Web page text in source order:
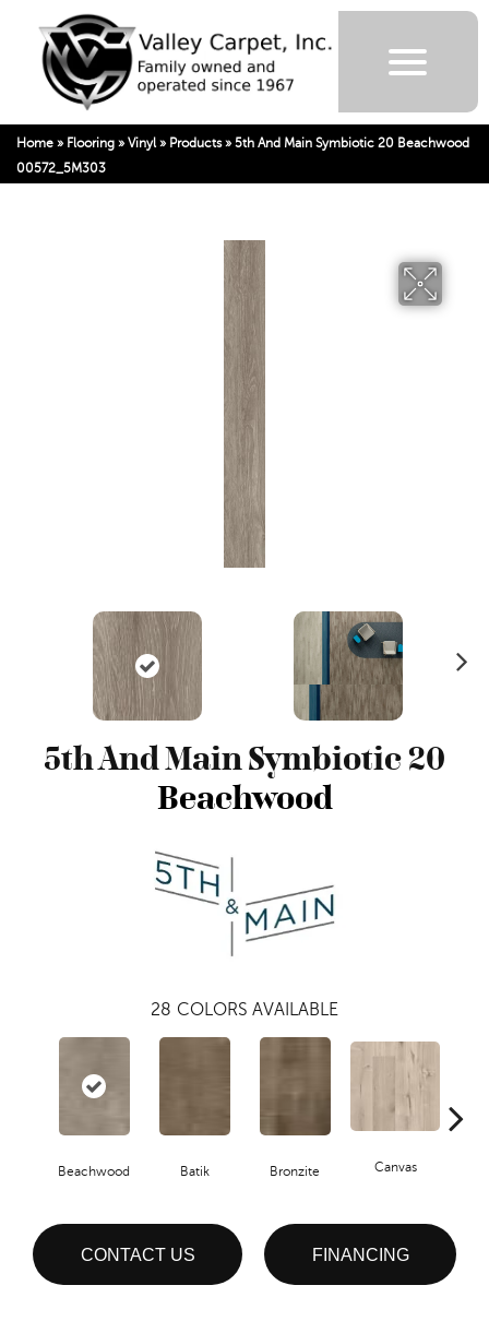
Home » Flooring » Vinyl » Products» 5th And Main Symbiotic 20 Beachwood
00572_5M303
5th And Main Symbiotic 20
Beachwood
28 COLORS AVAILABLE
Beachwood Batik Bronzite Canvas
CONTACT US FINANCING